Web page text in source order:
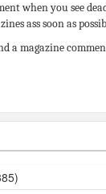
when you see
ass soon as
a magazine